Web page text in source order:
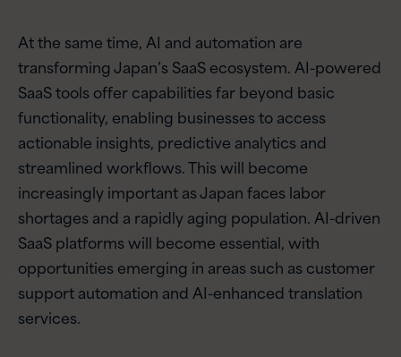
At the same time, AI and automation are
transforming Japan’s SaaS ecosystem. AI-powered
SaaS tools offer capabilities far beyond basic
functionality, enabling businesses to access
actionable insights, predictive analytics and
streamlined workflows. This will become
increasingly important as Japan faces labor
shortages and a rapidly aging population. AI-driven
SaaS platforms will become essential, with
opportunities emerging in areas such as customer
support automation and AI-enhanced translation
services.